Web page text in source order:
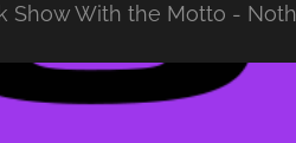
Show With the Motto -